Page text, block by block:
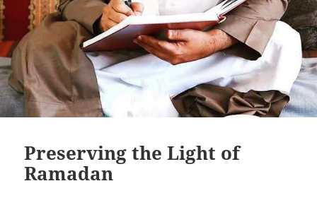
Preserving the Light of
Ramadan